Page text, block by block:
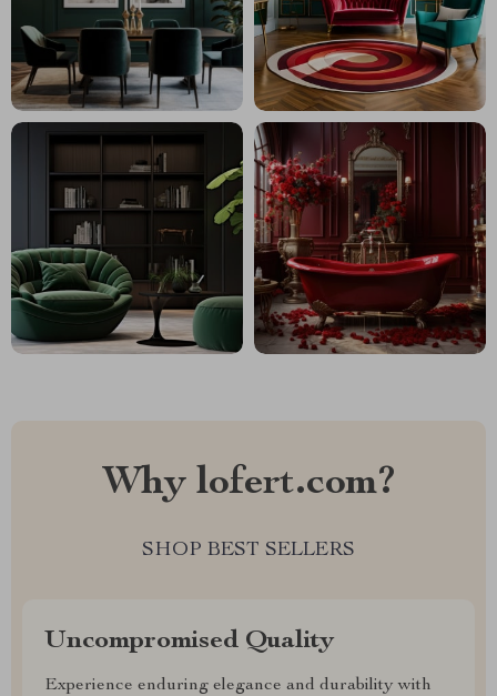
Why lofert.com?
SHOP BEST SELLERS
Uncompromised Quality
Experience enduring elegance and durability with